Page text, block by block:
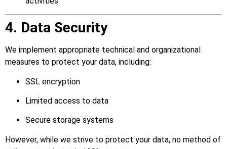
4. Data Security
We implement appropriate technical and organizational
measures to protect your data, including:
SSL encryption
Limited access to data
Secure storage systems
However, while we strive to protect your data, no method of